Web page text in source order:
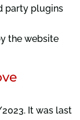
party plugins
the website
It was last